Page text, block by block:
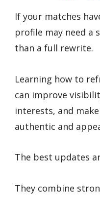
If your matches
profile may need a
than a full rewrite.
Learning how to
can improve
interests, and
authentic and
The best updates
They combine